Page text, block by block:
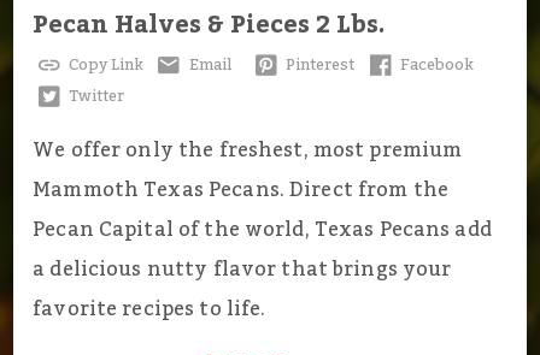
Pecan Halves & Pieces 2 Lbs.
Copy Link Email Pinterest
Facebook
Twitter
We offer only the freshest, most premium
Mammoth Texas Pecans. Direct from the
Pecan Capital of the world, Texas Pecans add
a delicious nutty flavor that brings your
favorite recipes to life.